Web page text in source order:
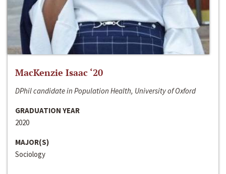
MacKenzie Isaac ‘20
DPhil candidate in Population Health, University of Oxford
GRADUATION YEAR
2020
MAJOR(S)
Sociology